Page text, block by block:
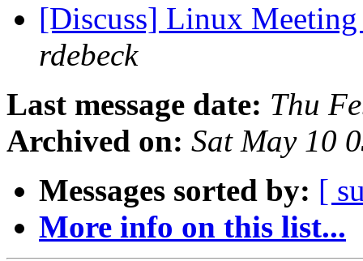
[Discuss] Linux
rdebeck
Last message date: Thu
Archived on: Sat May 10
Messages sorted by: [
More info on this list...